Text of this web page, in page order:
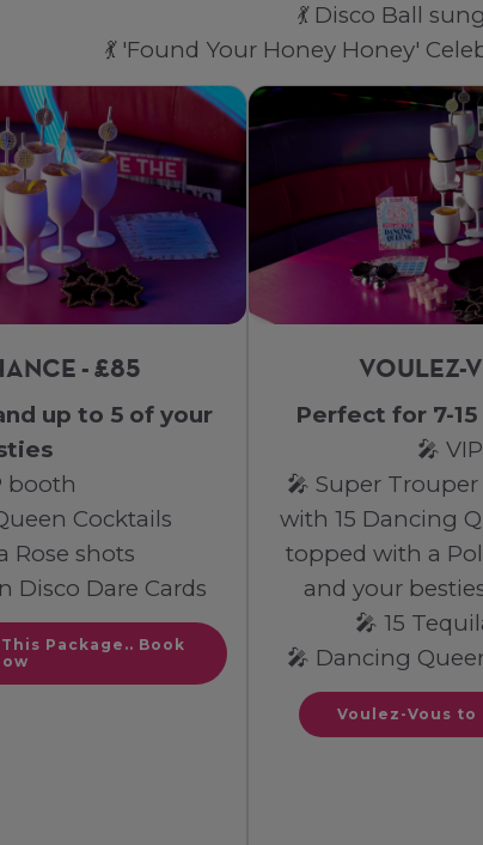
💃 Disco Ball
💃 'Found Your Honey Honey'
- £85
up to 5 of your
booth
Cocktails
Rose shots
Disco Dare Cards
Package.. Book
VOULEZ-
Perfect for 7-
🎤
🎤 Super
with 15 Dancing
topped with a
and your
🎤 15
🎤 Dancing
Voulez-Vous to